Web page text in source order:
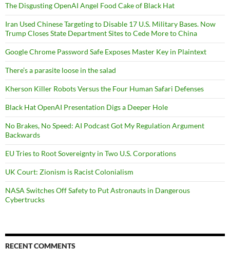
The Disgusting OpenAI Angel Food Cake of Black Hat
Iran Used Chinese Targeting to Disable 17 U.S. Military Bases. Now
Trump Closes State Department Sites to Cede More to China
Google Chrome Password Safe Exposes Master Key in Plaintext
There’s a parasite loose in the salad
Kherson Killer Robots Versus the Four Human Safari Defenses
Black Hat OpenAI Presentation Digs a Deeper Hole
No Brakes, No Speed: AI Podcast Got My Regulation Argument
Backwards
EU Tries to Root Sovereignty in Two U.S. Corporations
UK Court: Zionism is Racist Colonialism
NASA Switches Off Safety to Put Astronauts in Dangerous
Cybertrucks
RECENT COMMENTS